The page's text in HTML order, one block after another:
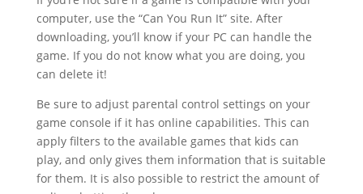
computer, use the “Can You Run It” site. After
downloading, you’ll know if your PC can handle the
game. If you do not know what you are doing, you
can delete it!
Be sure to adjust parental control settings on your
game console if it has online capabilities. This can
apply filters to the available games that kids can
play, and only gives them information that is suitable
for them. It is also possible to restrict the amount of